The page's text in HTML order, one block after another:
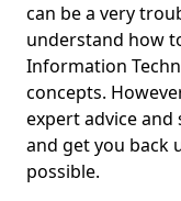
can be a very
understand how
Information
concepts.
expert advice
and get you back
possible.